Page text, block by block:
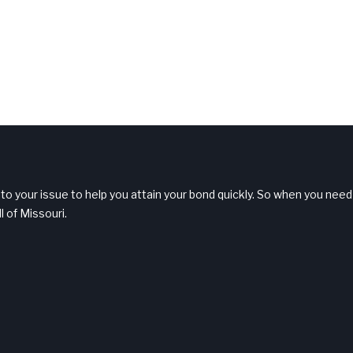
your issue to help you attain your bond quickly. So when you
of Missouri.